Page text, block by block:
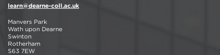
learn@dearne-coll.ac.uk
Manvers Park
Wath upon Dearne
Swinton
Rotherham
S63 7EW